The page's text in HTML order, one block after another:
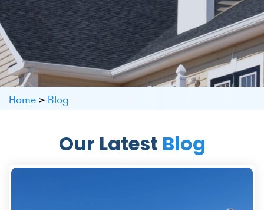
Home > Blog
Our Latest Blog